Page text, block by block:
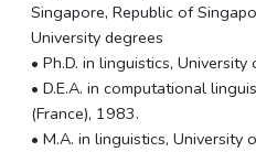
Singapore, Republic of
University degrees
• Ph.D. in linguistics,
• D.E.A. in computational
(France), 1983.
• M.A. in linguistics, University